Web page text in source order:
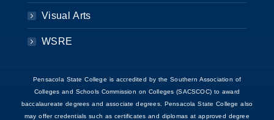
Visual Arts
WSRE
Pensacola State College is accredited by the Southern Association of
Colleges and Schools Commission on Colleges (SACSCOC) to award
baccalaureate degrees and associate degrees. Pensacola State College also
may offer credentials such as certificates and diplomas at approved degree